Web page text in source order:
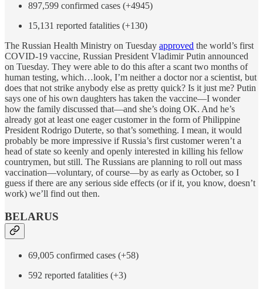
897,599 confirmed cases (+4945)
15,131 reported fatalities (+130)
The Russian Health Ministry on Tuesday approved the world’s first
COVID-19 vaccine, Russian President Vladimir Putin announced
on Tuesday. They were able to do this after a scant two months of
human testing, which…look, I’m neither a doctor nor a scientist, but
does that not strike anybody else as pretty quick? Is it just me? Putin
says one of his own daughters has taken the vaccine—I wonder
how the family discussed that—and she’s doing OK. And he’s
already got at least one eager customer in the form of Philippine
President Rodrigo Duterte, so that’s something. I mean, it would
probably be more impressive if Russia’s first customer weren’t a
head of state so keenly and openly interested in killing his fellow
countrymen, but still. The Russians are planning to roll out mass
vaccination—voluntary, of course—by as early as October, so I
guess if there are any serious side effects (or if it, you know, doesn’t
work) we’ll find out then.
BELARUS
69,005 confirmed cases (+58)
592 reported fatalities (+3)